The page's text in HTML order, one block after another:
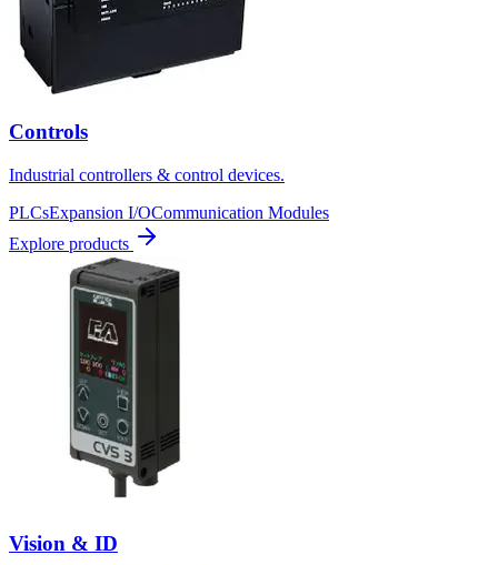
Controls
Industrial controllers & control devices.
PLCsExpansion I/OCommunication Modules
Explore products
Vision & ID